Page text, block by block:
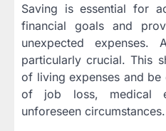
Saving is essential for
financial goals and
unexpected expenses.
particularly crucial. This
of living expenses and be
of job loss, medical
unforeseen circumstances.